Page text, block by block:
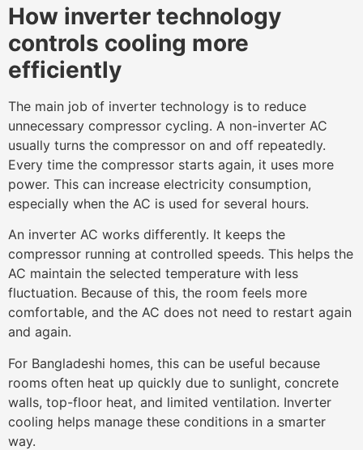
How inverter technology
controls cooling more
efficiently
The main job of inverter technology is to reduce
unnecessary compressor cycling. A non-inverter AC
usually turns the compressor on and off repeatedly.
Every time the compressor starts again, it uses more
power. This can increase electricity consumption,
especially when the AC is used for several hours.
An inverter AC works differently. It keeps the
compressor running at controlled speeds. This helps the
AC maintain the selected temperature with less
fluctuation. Because of this, the room feels more
comfortable, and the AC does not need to restart again
and again.
For Bangladeshi homes, this can be useful because
rooms often heat up quickly due to sunlight, concrete
walls, top-floor heat, and limited ventilation. Inverter
cooling helps manage these conditions in a smarter
way.